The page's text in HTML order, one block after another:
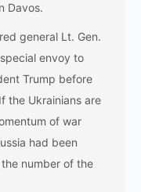
Davos.
general Lt. Gen.
envoy to
Trump before
the Ukrainians are
of war
had been
number of the